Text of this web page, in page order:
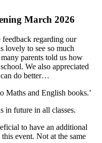
March 2026
regarding our
lovely to see so much
parents told us how
We also appreciated
do better…
Maths and English books.’
in future in all classes.
to have an additional
event. Not at the same